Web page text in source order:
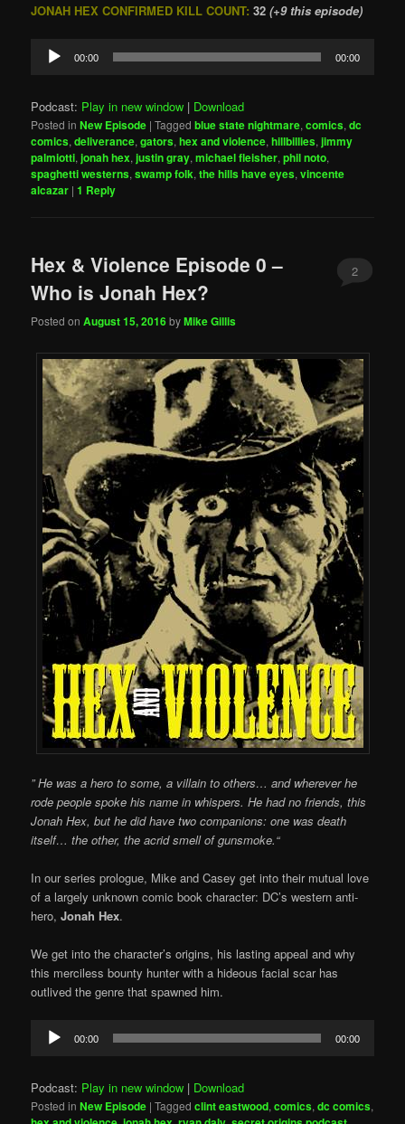
JONAH HEX CONFIRMED KILL COUNT: 32(+9 this episode)
Audio
Player
00:00 00:00
Podcast: Play in new window | Download
Posted in New Episode |Tagged blue state nightmare,comics,dc
comics,deliverance,gators,hex and violence,hillbillies,jimmy
palmiotti,jonah hex,justin gray,michael fleisher,phil noto,
spaghetti westerns,swamp folk,the hills have eyes,vincente
alcazar |1 Reply
Hex & Violence Episode 0 –
Who is Jonah Hex?
Posted onAugust 15, 2016byMike Gillis
2
”He was a hero to some, a villain to others… and wherever he
rode people spoke his name in whispers. He had no friends, this
Jonah Hex, but he did have two companions: one was death
itself… the other, the acrid smell of gunsmoke.“
In our series prologue, Mike and Casey get into their mutual love
of a largely unknown comic book character: DC’s western anti-
hero,Jonah Hex.
We get into the character’s origins, his lasting appeal and why
this merciless bounty hunter with a hideous facial scar has
outlived the genre that spawned him.
Audio
Player
00:00 00:00
Podcast: Play in new window | Download
Posted in New Episode |Tagged clint eastwood,comics,dc comics,